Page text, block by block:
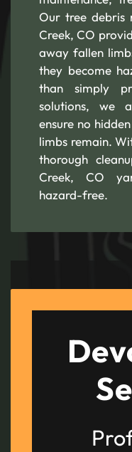
Our tree debris
Creek, CO
away fallen
they become
than simply
solutions, we
ensure no
limbs remain.
thorough
Creek, CO
hazard-free.